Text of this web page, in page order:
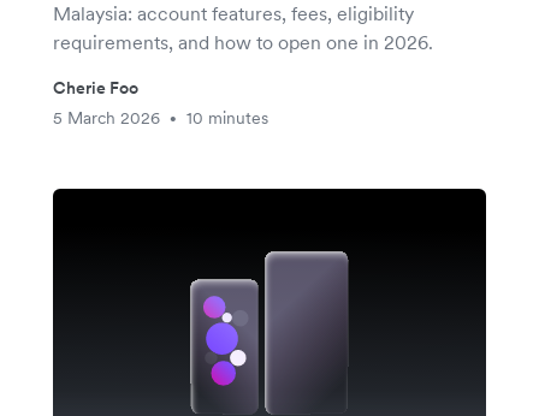
Malaysia: account features, fees, eligibility
requirements, and how to open one in 2026.
Cherie Foo
5 March 2026
• 10 minutes